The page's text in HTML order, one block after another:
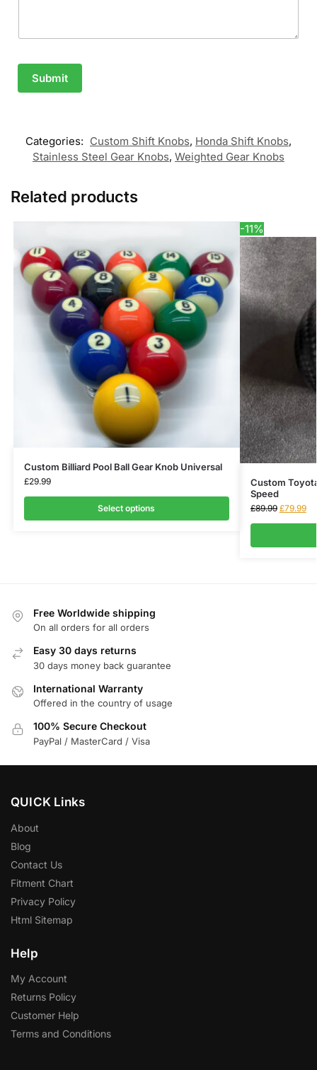
Submit
Categories: Custom Shift Knobs, Honda Shift Knobs,
Stainless Steel Gear Knobs, Weighted Gear Knobs
Related products
Custom Billiard Pool Ball Gear Knob Universal
£29.99
Select options
-11%
Custom
Speed
£89.99 £79.99
Free Worldwide shipping
On all orders for all orders
Easy 30 days returns
30 days money back guarantee
International Warranty
Offered in the country of usage
100% Secure Checkout
PayPal / MasterCard / Visa
QUICK Links
About
Blog
Contact Us
Fitment Chart
Privacy Policy
Html Sitemap
Help
My Account
Returns Policy
Customer Help
Terms and Conditions